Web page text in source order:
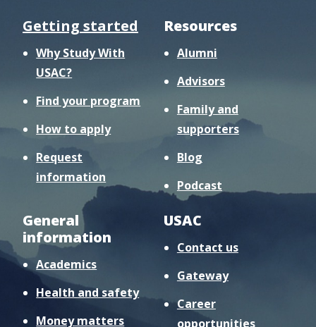
Getting started
Why Study With
USAC?
Find your program
How to apply
Request
information
Resources
Alumni
Advisors
Family and
supporters
Blog
Podcast
General
information
Academics
Health and safety
Money matters
USAC
Contact us
Gateway
Career
opportunities